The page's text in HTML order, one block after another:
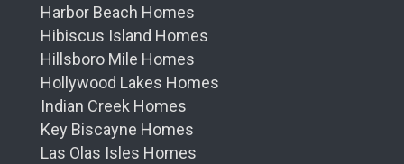
Harbor Beach Homes
Hibiscus Island Homes
Hillsboro Mile Homes
Hollywood Lakes Homes
Indian Creek Homes
Key Biscayne Homes
Las Olas Isles Homes